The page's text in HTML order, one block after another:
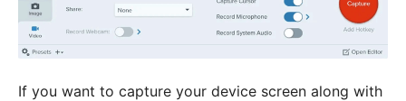
If you want to capture your device screen along with